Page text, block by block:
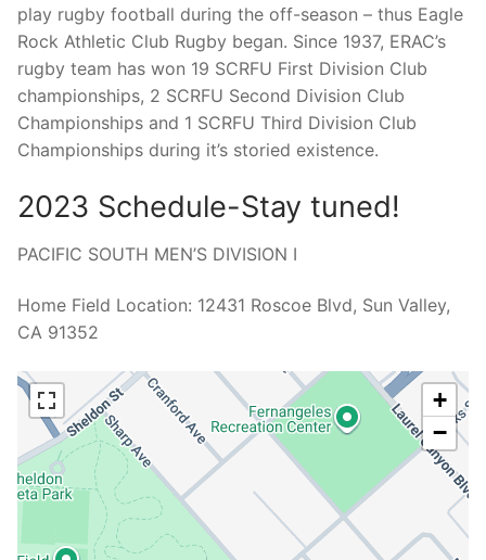
play rugby football during the off-season – thus Eagle
Rock Athletic Club Rugby began. Since 1937, ERAC’s
rugby team has won 19 SCRFU First Division Club
championships, 2 SCRFU Second Division Club
Championships and 1 SCRFU Third Division Club
Championships during it’s storied existence.
2023 Schedule-Stay tuned!
PACIFIC SOUTH MEN’S DIVISION I
Home Field Location: 12431 Roscoe Blvd, Sun Valley,
CA 91352
+
−